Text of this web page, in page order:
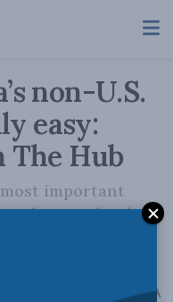
non-U.S.
easy:
The Hub
most important
there makes it
improve
AA